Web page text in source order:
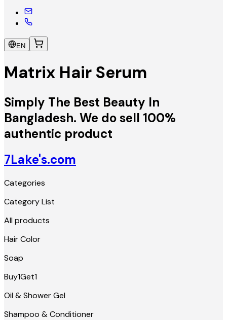
EN
Matrix Hair Serum
Simply The Best Beauty In
Bangladesh. We do sell 100%
authentic product
7Lake's.com
Categories
Category List
All products
Hair Color
Soap
Buy1Get1
Oil & Shower Gel
Shampoo & Conditioner